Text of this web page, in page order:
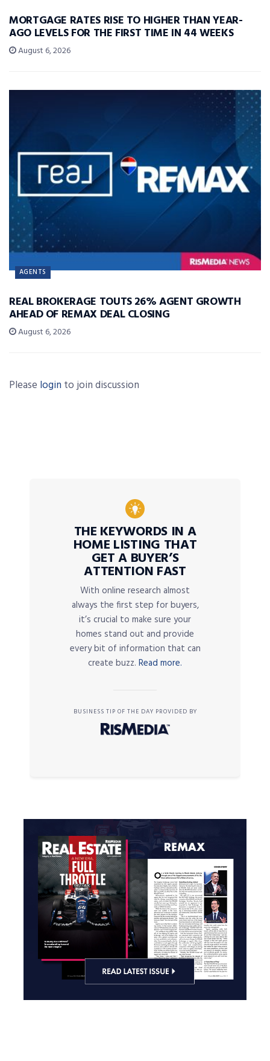
MORTGAGE RATES RISE TO HIGHER THAN YEAR-
AGO LEVELS FOR THE FIRST TIME IN 44 WEEKS
August 6, 2026
AGENTS
REAL BROKERAGE TOUTS 26% AGENT GROWTH
AHEAD OF REMAX DEAL CLOSING
August 6, 2026
Please login to join discussion
THE KEYWORDS IN A
HOME LISTING THAT
GET A BUYER’S
ATTENTION FAST
With online research almost
always the first step for buyers,
it’s crucial to make sure your
homes stand out and provide
every bit of information that can
create buzz. Read more.
BUSINESS TIP OF THE DAY PROVIDED BY